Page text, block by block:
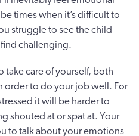
times when it’s difficult to
struggle to see the child
challenging.
take care of yourself, both
order to do your job well. For
it will be harder to
shouted at or spat at. Your
to talk about your emotions